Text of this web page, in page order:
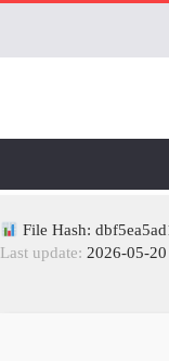
File Hash:
Last update: 2026-05-20